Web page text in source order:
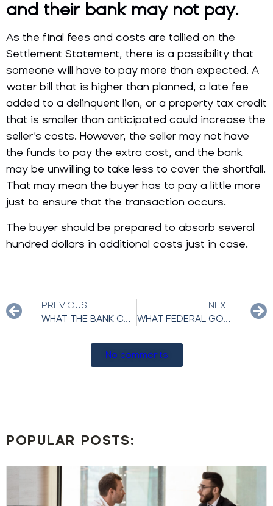
and their bank may not pay.
As the final fees and costs are tallied on the
Settlement Statement, there is a possibility that
someone will have to pay more than expected. A
water bill that is higher than planned, a late fee
added to a delinquent lien, or a property tax credit
that is smaller than anticipated could increase the
seller’s costs. However, the seller may not have
the funds to pay the extra cost, and the bank
may be unwilling to take less to cover the shortfall.
That may mean the buyer has to pay a little more
just to ensure that the transaction occurs.
The buyer should be prepared to absorb several
hundred dollars in additional costs just in case.
PREVIOUS
WHAT THE BANK CAN AND CAN’T DO DURING A REAL ESTATE SHORT SALE?
NEXT
WHAT FEDERAL GOVERNMENT PROGRAMS ARE AVAILABLE FOR DISTRESSED HOMEOWNERS?
No comments
POPULAR POSTS: